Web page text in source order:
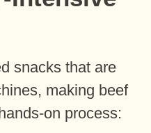
snacks that are
making beef
on process: